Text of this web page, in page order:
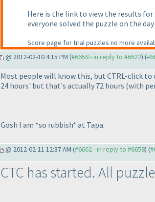
Here is the link to view the results
everyone solved the puzzle on the
Score page for trial puzzles no more
@ 2012-02-10 4:15 PM (#6658 - in reply to #6622) (
Most people will know this, but CTRL-click to
24 hours' but that's actually 72 hours (with
Gosh I am *so rubbish* at Tapa.
@ 2012-02-11 12:37 AM (#6662 - in reply to #6658) (
CTC has started. All